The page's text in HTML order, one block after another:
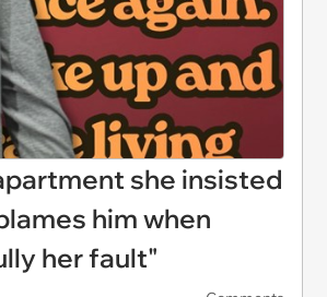
she insisted
him when
her fault"